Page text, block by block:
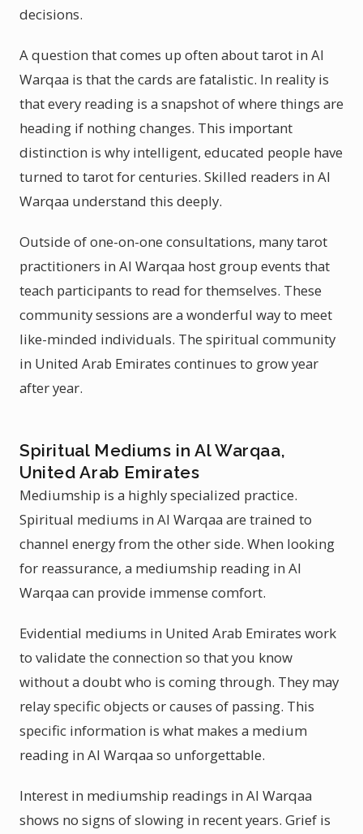
decisions.
A question that comes up often about tarot in Al
Warqaa is that the cards are fatalistic. In reality is
that every reading is a snapshot of where things are
heading if nothing changes. This important
distinction is why intelligent, educated people have
turned to tarot for centuries. Skilled readers in Al
Warqaa understand this deeply.
Outside of one-on-one consultations, many tarot
practitioners in Al Warqaa host group events that
teach participants to read for themselves. These
community sessions are a wonderful way to meet
like-minded individuals. The spiritual community
in United Arab Emirates continues to grow year
after year.
Spiritual Mediums in Al Warqaa,
United Arab Emirates
Mediumship is a highly specialized practice.
Spiritual mediums in Al Warqaa are trained to
channel energy from the other side. When looking
for reassurance, a mediumship reading in Al
Warqaa can provide immense comfort.
Evidential mediums in United Arab Emirates work
to validate the connection so that you know
without a doubt who is coming through. They may
relay specific objects or causes of passing. This
specific information is what makes a medium
reading in Al Warqaa so unforgettable.
Interest in mediumship readings in Al Warqaa
shows no signs of slowing in recent years. Grief is